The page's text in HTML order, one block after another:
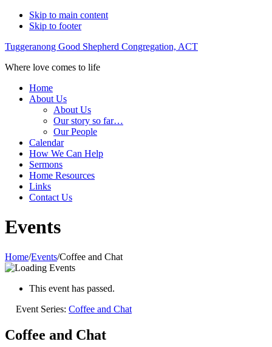
Skip to main content
Skip to footer
Tuggeranong Good Shepherd Congregation, ACT
Where love comes to life
Home
About Us
About Us
Our story so far…
Our People
Calendar
How We Can Help
Sermons
Home Resources
Links
Contact Us
Events
Home/Events/Coffee and Chat
This event has passed.
Event Series: Coffee and Chat
Coffee and Chat